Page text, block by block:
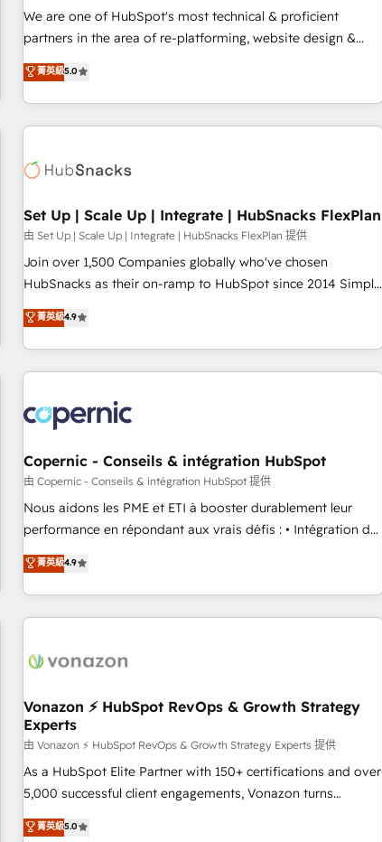
✔️A team of HubSpot experts backed by over 10+ years of
HubSpot experience ✔️Flexible pricing models — Hourly-fee
(HubSpot Admin + Project Manager); and Fixed Project Cost
(as per requirement). ✔️Helped over 25,000+ customers so
We are one of HubSpot's most technical & proficient
partners in the area of re-platforming, website design &
development. We specialize in multi-hub implementations
for mid-market & enterprise companies. We are woman-
owned, powered by coffee, and we ❤️ dogs. We produce
award-winning work for our clients. 🏆2023 Technical
Award 🏆2022 Platform Migration Excellence Impact Award
Impact Award 🏆2019 Marketing Enablement HubSpot
Impact Award 🏆2018 Website Design HubSpot Impact
Award 🏆2017 Website Design HubSpot Impact Award 🏆
2016 Growth-Driven Design Agency of the Year 🏆2016
Driven Design Agency of the Year 🏆2015 Became the 5th
Agency to reach Diamond 🏆2014 HubSpot COS
Became a HubSpot Partner 📆Founded in 1997
菁英級5.0
Set Up | Scale Up | Integrate | HubSnacks FlexPlan
由 Set Up | Scale Up | Integrate | HubSnacks FlexPlan 提供
Join over 1,500 Companies globally who've chosen
HubSnacks as their on-ramp to HubSpot since 2014 Simple
pay-as-you-go plans that accelerate value... 1️⃣ Set Up |
Onboarding New or Check-fixing existing HubSpot portals
2️⃣ Scale Up | 100% HubSpot Task Execution... Global 24/7 ...
All Experts 3️⃣ Integrate | your entire Tech Stack with Custom
project... ⬅️ Click "Contact Business" ⬅️ to access 150+
Kickstart Integration templates that put HubSpot in the
center of your tech stack, syncing... 🛍️ Shopify or
WooCommerce 💲 Stripe or Paypal 💰 Sage or Netsuite 🤖
Google or Microsoft ✍️ DocuSign or PandaDoc 🌐 Avalara or
Quaderno HubSnacks holds the rare Advanced "Custom
any apps, in any direction. Stuck on your old CRM..? Migrate
| seamlessly off your old CRM onto a clean new HubSpot
菁英級4.9
Copernic - Conseils & intégration HubSpot
由 Copernic - Conseils & intégration HubSpot 提供
Nous aidons les PME et ETI à booster durablement leur
performance en répondant aux vrais défis : • Intégration de
HubSpot avec d’autres outils (ERP, téléphonie, etc.) •
Alignement des équipes grâce à un outil et des données
partagées • Amélioration de la collecte et de l’analyse des
données pour des décisions éclairées • Optimisation de
de 30 consultants certifiés HubSpot aborde chaque projet
technologie, et guidant vos équipes à travers le
changement, tout en centrant vos objectifs d’entreprise.
Grâce à une méthodologie éprouvée auprès de plus de 400
clients, nous comprenons rapidement vos enjeux et
intégrons parfaitement HubSpot dans votre organisation.
de votre projet HubSpot, contactez notre équipe pour un
菁英級4.9
Vonazon ⚡ HubSpot RevOps & Growth Strategy
Experts
由 Vonazon ⚡ HubSpot RevOps & Growth Strategy Experts 提供
As a HubSpot Elite Partner with 150+ certifications and over
5,000 successful client engagements, Vonazon turns
marketing complexity into measurable, scalable growth.
From onboarding to enterprise-grade campaigns, our in-
菁英級5.0